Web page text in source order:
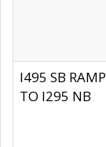
I495 SB RAMP
TO I295 NB